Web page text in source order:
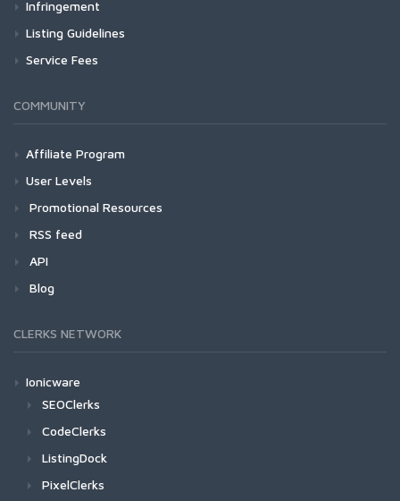
Infringement
Listing Guidelines
Service Fees
COMMUNITY
Affiliate Program
User Levels
Promotional Resources
RSS feed
API
Blog
CLERKS NETWORK
Ionicware
SEOClerks
CodeClerks
ListingDock
PixelClerks